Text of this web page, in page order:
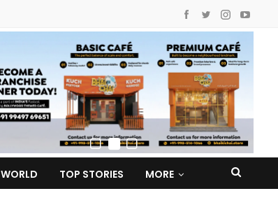
WORLD TOP STORIES MORE